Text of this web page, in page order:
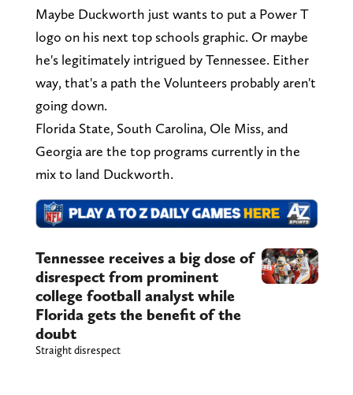
Maybe Duckworth just wants to put a Power T
logo on his next top schools graphic. Or maybe
he's legitimately intrigued by Tennessee. Either
way, that's a path the Volunteers probably aren't
going down.
Florida State, South Carolina, Ole Miss, and
Georgia are the top programs currently in the
mix to land Duckworth.
Tennessee receives a big dose of
disrespect from prominent
college football analyst while
Florida gets the benefit of the
doubt
Straight disrespect